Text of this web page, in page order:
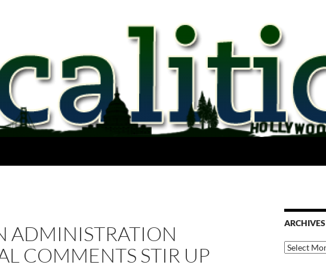
ADMINISTRATION
COMMENTS STIR UP
ARCHIVES
Archives